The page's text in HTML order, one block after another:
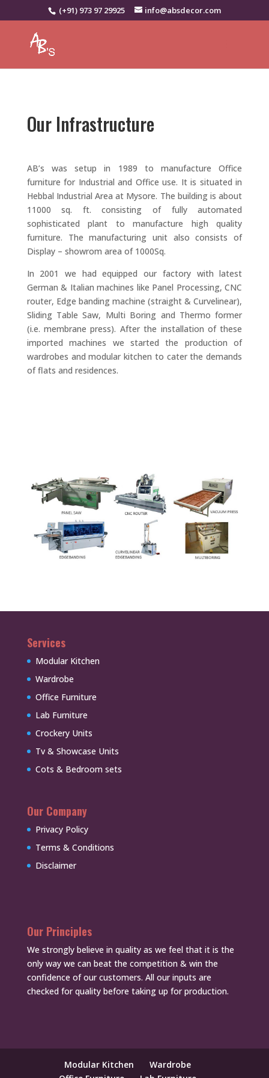
(+91) 973 97 29925 info@absdecor.com
Our Infrastructure
AB’s was setup in 1989 to manufacture Office
furniture for Industrial and Office use. It is situated in
Hebbal Industrial Area at Mysore. The building is about
11000 sq. ft. consisting of fully automated
sophisticated plant to manufacture high quality
furniture. The manufacturing unit also consists of
Display – showrom area of 1000Sq.
In 2001 we had equipped our factory with latest
German & Italian machines like Panel Processing, CNC
router, Edge banding machine (straight & Curvelinear),
Sliding Table Saw, Multi Boring and Thermo former
(i.e. membrane press). After the installation of these
imported machines we started the production of
wardrobes and modular kitchen to cater the demands
of flats and residences.
Services
Modular Kitchen
Wardrobe
Office Furniture
Lab Furniture
Crockery Units
Tv & Showcase Units
Cots & Bedroom sets
Our Company
Privacy Policy
Terms & Conditions
Disclaimer
Our Principles
We strongly believe in quality as we feel that it is the
only way we can beat the competition & win the
confidence of our customers. All our inputs are
checked for quality before taking up for production.
Modular Kitchen
Wardrobe